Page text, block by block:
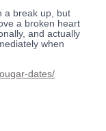
a break up, but
a broken heart
and actually
when
dates/